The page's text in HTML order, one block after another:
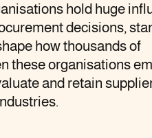
hold huge
decisions,
how thousands of
these organisations
and retain